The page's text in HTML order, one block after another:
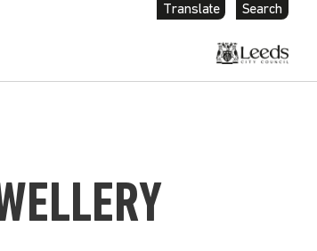
Translate Search